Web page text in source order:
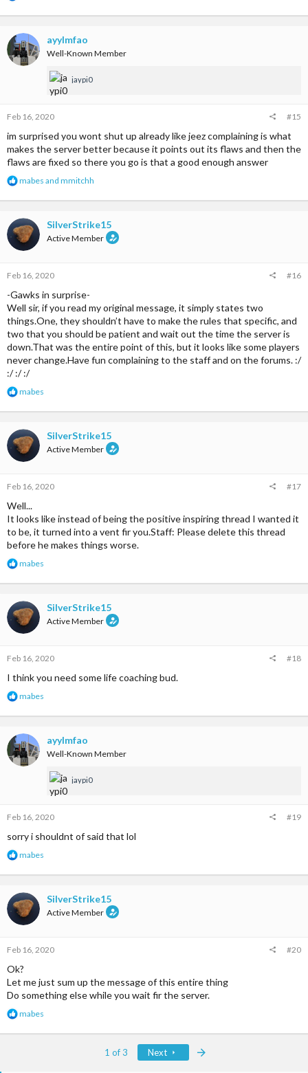
a
i
o
ayylmfao
Well-Known Member
jaypi0
Feb 16, 2020 #15
im surprised you wont shut up already like jeez complaining is what
makes the server better because it points out its flaws and then the
flaws are fixed so there you go is that a good enough answer
R
a
t
i
o
:
mabes and mmitchh
SilverStrike15
Active Member
Feb 16, 2020 #16
-Gawks in surprise-
Well sir, if you read my original message, it simply states two
things.One, they shouldn’t have to make the rules that specific, and
two that you should be patient and wait out the time the server is
down.That was the entire point of this, but it looks like some players
never change.Have fun complaining to the staff and on the forums. :/
:/ :/ :/
R
a
t
i
o
:
mabes
SilverStrike15
Active Member
Feb 16, 2020 #17
Well...
It looks like instead of being the positive inspiring thread I wanted it
to be, it turned into a vent fir you.Staff: Please delete this thread
before he makes things worse.
R
a
t
i
o
:
mabes
SilverStrike15
Active Member
Feb 16, 2020 #18
I think you need some life coaching bud.
R
a
i
o
mabes
ayylmfao
Well-Known Member
jaypi0
Feb 16, 2020 #19
sorry i shouldnt of said that lol
R
a
t
i
o
:
mabes
SilverStrike15
Active Member
Feb 16, 2020 #20
Ok?
Let me just sum up the message of this entire thing
Do something else while you wait fir the server.
R
a
mabes
1 of 3 Next